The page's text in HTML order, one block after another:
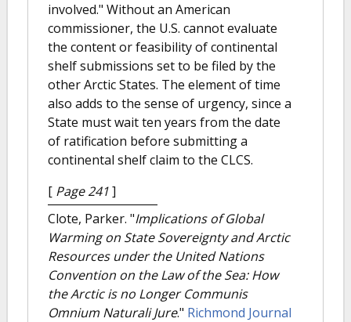
involved." Without an American
commissioner, the U.S. cannot evaluate
the content or feasibility of continental
shelf submissions set to be filed by the
other Arctic States. The element of time
also adds to the sense of urgency, since a
State must wait ten years from the date
of ratification before submitting a
continental shelf claim to the CLCS.
[ Page 241]
Clote, Parker. "Implications of Global
Warming on State Sovereignty and Arctic
Resources under the United Nations
Convention on the Law of the Sea: How
the Arctic is no Longer Communis
Omnium Naturali Jure." Richmond Journal